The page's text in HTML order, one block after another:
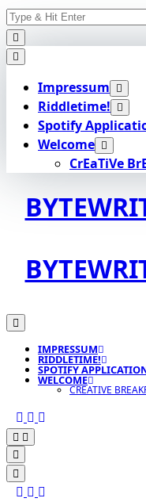
Skip
to
content
Search
for:
Impressum
Riddletime!
Spotify
Welcome
CrEaTiVe
IMPRESSUM
RIDDLETIME!
SPOTIFY
WELCOME
CREATIVE